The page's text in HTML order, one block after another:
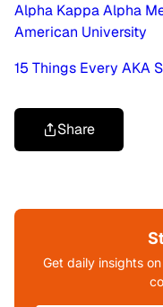
Alpha Kappa Alpha
American University
15 Things Every AKA
Share
Get daily insights